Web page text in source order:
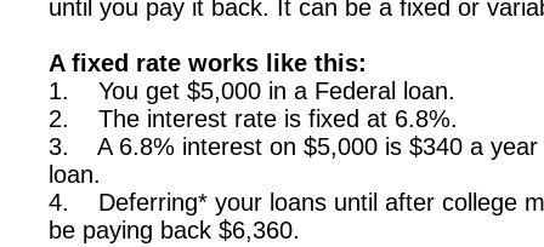
until you pay it back. It can be a fixed or
A fixed rate works like this:
1. You get $5,000 in a Federal loan.
2. The interest rate is fixed at 6.8%.
3. A 6.8% interest on $5,000 is $340 a year
loan.
4. Deferring* your loans until after college
be paying back $6,360.